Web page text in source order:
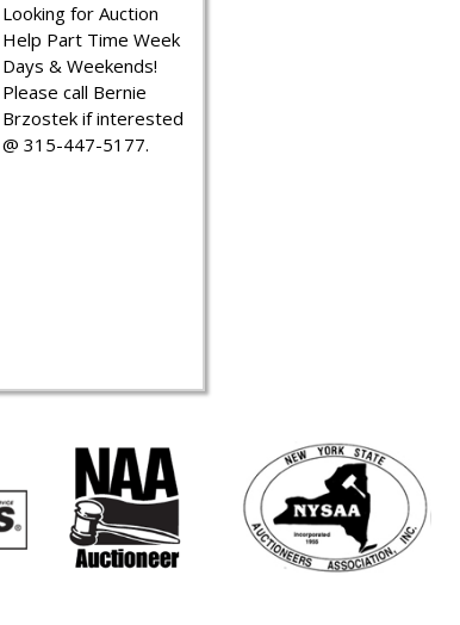
Looking for Auction
Help Part Time Week
Days & Weekends!
Please call Bernie
Brzostek if interested
@ 315-447-5177.